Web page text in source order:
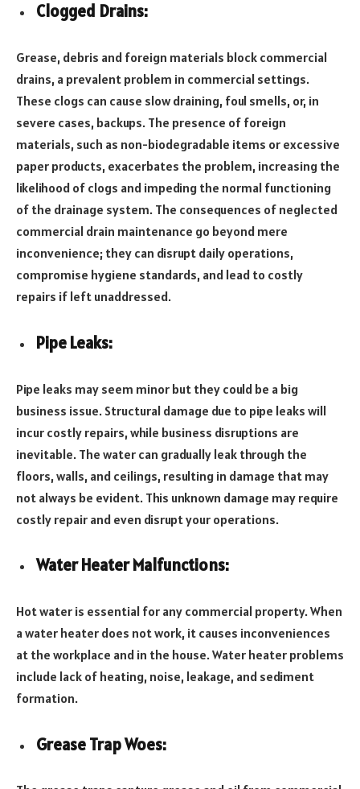
Clogged Drains:
Grease, debris and foreign materials block commercial
drains, a prevalent problem in commercial settings.
These clogs can cause slow draining, foul smells, or, in
severe cases, backups. The presence of foreign
materials, such as non-biodegradable items or excessive
paper products, exacerbates the problem, increasing the
likelihood of clogs and impeding the normal functioning
of the drainage system. The consequences of neglected
commercial drain maintenance go beyond mere
inconvenience; they can disrupt daily operations,
compromise hygiene standards, and lead to costly
repairs if left unaddressed.
Pipe Leaks:
Pipe leaks may seem minor but they could be a big
business issue. Structural damage due to pipe leaks will
incur costly repairs, while business disruptions are
inevitable. The water can gradually leak through the
floors, walls, and ceilings, resulting in damage that may
not always be evident. This unknown damage may require
costly repair and even disrupt your operations.
Water Heater Malfunctions:
Hot water is essential for any commercial property. When
a water heater does not work, it causes inconveniences
at the workplace and in the house. Water heater problems
include lack of heating, noise, leakage, and sediment
formation.
Grease Trap Woes: